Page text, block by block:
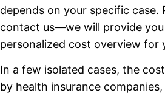
depends on your specific case.
contact us—we will provide
personalized cost overview for
In a few isolated cases, the
by health insurance